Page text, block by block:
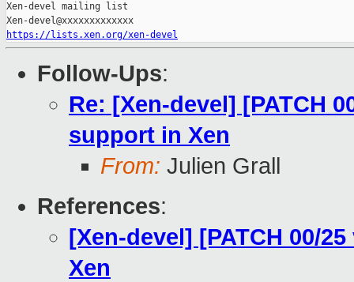
Xen-devel mailing list
https://lists.xen.org/xen-devel
Follow-Ups:
Re: [Xen-devel] [PATCH
support in Xen
From: Julien Grall
References:
[Xen-devel] [PATCH 00/
Xen